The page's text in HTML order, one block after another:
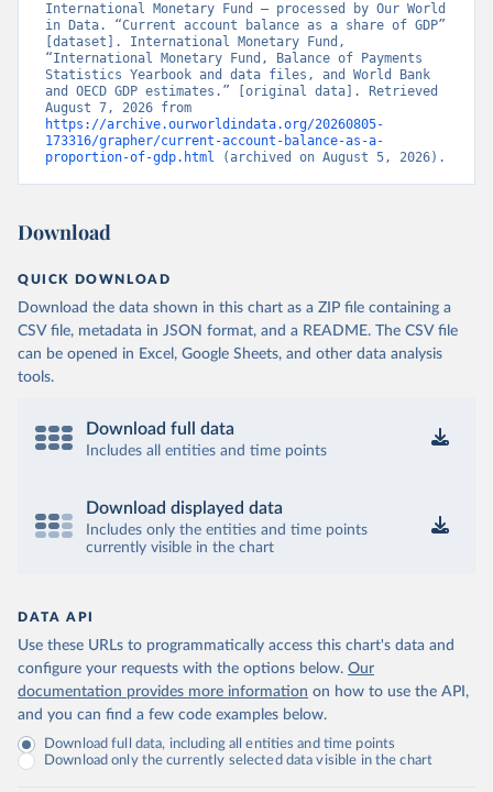
International Monetary Fund – processed by Our World
in Data. “Current account balance as a share of GDP”
[dataset]. International Monetary Fund,
“International Monetary Fund, Balance of Payments
Statistics Yearbook and data files, and World Bank
and OECD GDP estimates.” [original data]. Retrieved
https://archive.ourworldindata.org/20260805-
173316/grapher/current-account-balance-as-a-
proportion-of-gdp.html (archived on August 5, 2026).
Download
QUICK DOWNLOAD
Download the data shown in this chart as a ZIP file containing a
CSV file, metadata in JSON format, and a README. The CSV file
can be opened in Excel, Google Sheets, and other data analysis
tools.
Download full data
Includes all entities and time points
Download displayed data
Includes only the entities and time points
currently visible in the chart
DATA API
Use these URLs to programmatically access this chart's data and
configure your requests with the options below. Our
documentation provides more information on how to use the API,
and you can find a few code examples below.
Download full data, including all entities and time points
Download only the currently selected data visible in the chart